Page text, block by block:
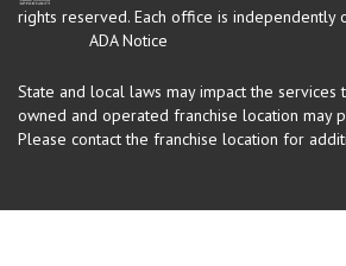
rights reserved. Each office is independently
ADA Notice
State and local laws may impact the services
owned and operated franchise location may
Please contact the franchise location for